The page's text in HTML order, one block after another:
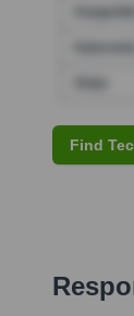
Find